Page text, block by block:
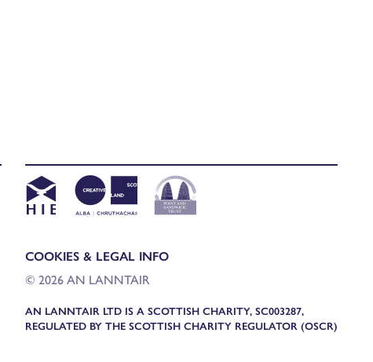
COOKIES & LEGAL INFO
© 2026 AN LANNTAIR
AN LANNTAIR LTD IS A SCOTTISH CHARITY, SC003287,
REGULATED BY THE SCOTTISH CHARITY REGULATOR (OSCR)